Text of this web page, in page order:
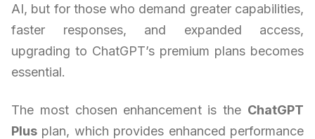
AI, but for those who demand greater capabilities,
faster responses, and expanded access,
upgrading to ChatGPT’s premium plans becomes
essential.
The most chosen enhancement is the ChatGPT
Plus plan, which provides enhanced performance